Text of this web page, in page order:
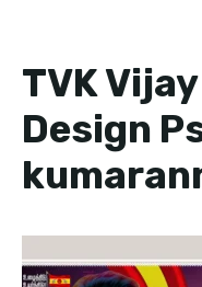
TVK
Design